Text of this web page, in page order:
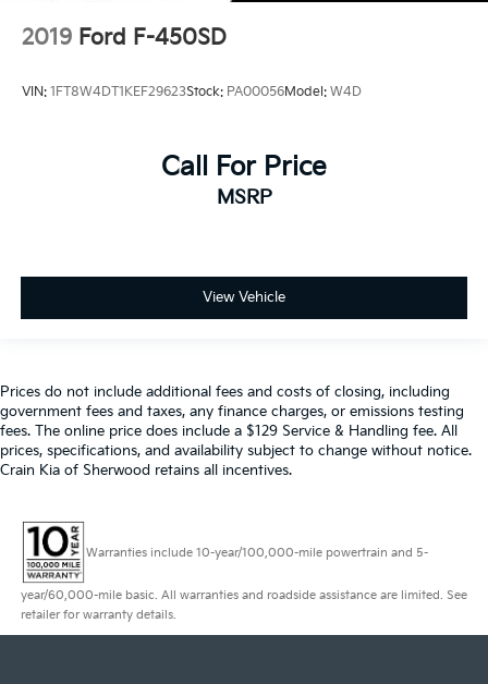
2019 Ford F-450SD
VIN: 1FT8W4DT1KEF29623Stock: PA00056Model: W4D
Call For Price
MSRP
View Vehicle
Prices do not include additional fees and costs of closing, including
government fees and taxes, any finance charges, or emissions testing
fees. The online price does include a $129 Service & Handling fee. All
prices, specifications, and availability subject to change without notice.
Crain Kia of Sherwood retains all incentives.
Warranties include 10-year/100,000-mile powertrain and 5-
year/60,000-mile basic. All warranties and roadside assistance are limited. See
retailer for warranty details.